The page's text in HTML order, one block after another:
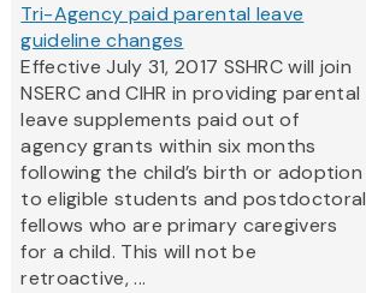
Tri-Agency paid parental leave
guideline changes
Effective July 31, 2017 SSHRC will join
NSERC and CIHR in providing parental
leave supplements paid out of
agency grants within six months
following the child’s birth or adoption
to eligible students and postdoctoral
fellows who are primary caregivers
for a child. This will not be
retroactive, ...